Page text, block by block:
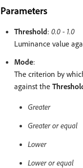
Parameters
Threshold: 0.0 - 1.0
Luminance value
Mode:
The criterion by
against the
Greater
Greater or equal
Lower
Lower or equal